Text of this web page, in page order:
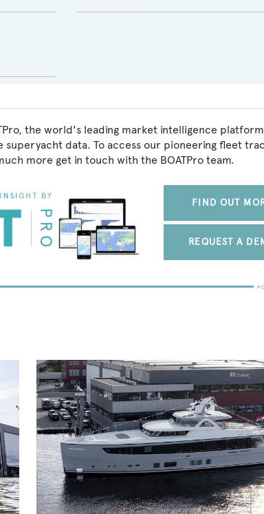
the world's leading market intelligence
data. To access our pioneering fleet
more get in touch with the BOATPro team.
FIND OUT
REQUEST A